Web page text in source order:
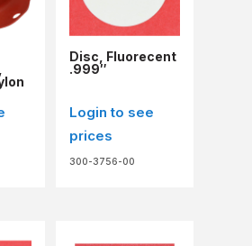
Disc, Fluorecent
.999″
Login to see
prices
300-3756-00